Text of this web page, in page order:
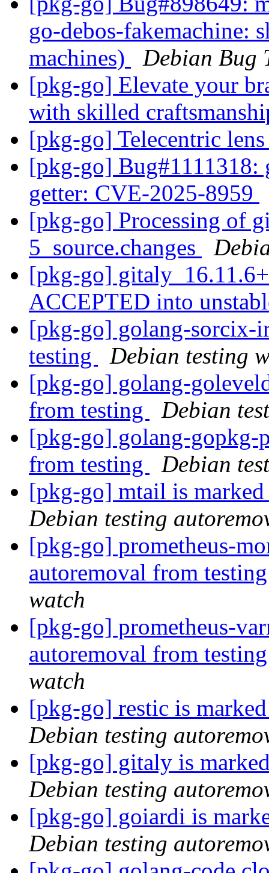
go-debos-fakemachine:
machines)
Debian Bug
[pkg-go] Elevate your
with skilled
[pkg-go] Telecentric
[pkg-go] Bug#1111318:
getter: CVE-2025-8959
[pkg-go] Processing of
5_source.changes
[pkg-go]
ACCEPTED into
[pkg-go] golang-sorcix-
testing
Debian testing
[pkg-go] golang-
from testing
Debian
[pkg-go] golang-gopkg-
from testing
Debian
[pkg-go] mtail is
Debian testing
[pkg-go] prometheus-
autoremoval from
watch
[pkg-go] prometheus-
autoremoval from
watch
[pkg-go] restic is
Debian testing
[pkg-go] gitaly is
Debian testing
[pkg-go] goiardi is
Debian testing